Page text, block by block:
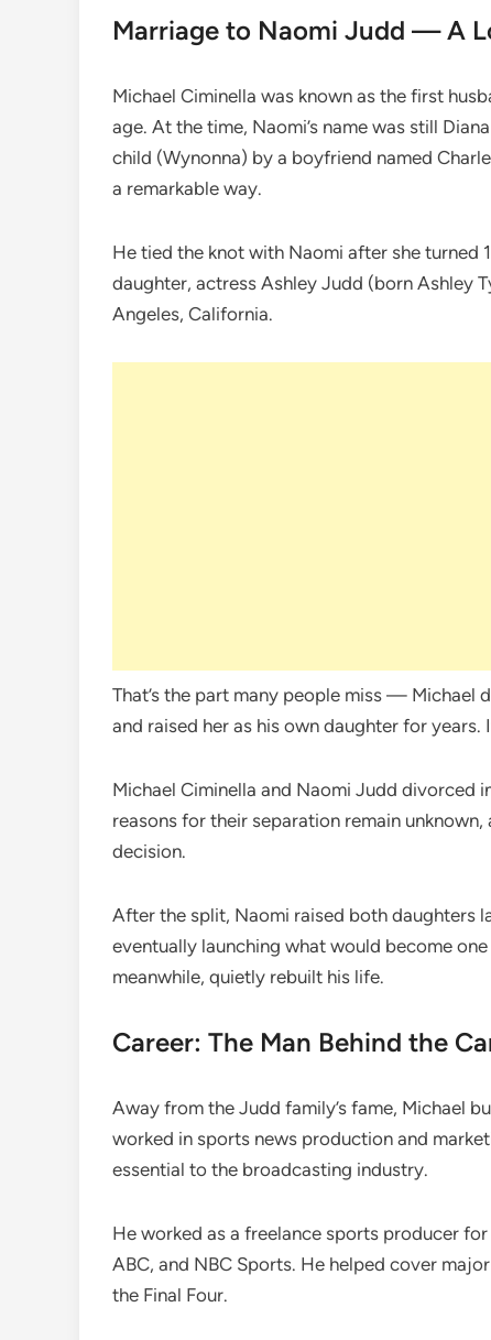
Marriage to Naomi Judd — A
Michael Ciminella was known as the first
age. At the time, Naomi’s name was still
child (Wynonna) by a boyfriend named
a remarkable way.
He tied the knot with Naomi after she turned
daughter, actress Ashley Judd (born Ashley
Angeles, California.
That’s the part many people miss — Michael
and raised her as his own daughter for
Michael Ciminella and Naomi Judd divorced
reasons for their separation remain
decision.
After the split, Naomi raised both daughters
eventually launching what would become
meanwhile, quietly rebuilt his life.
Career: The Man Behind the
Away from the Judd family’s fame, Michael
worked in sports news production and
essential to the broadcasting industry.
He worked as a freelance sports producer
ABC, and NBC Sports. He helped cover
the Final Four.